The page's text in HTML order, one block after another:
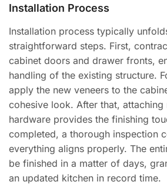
Installation Process
Installation process typically
straightforward steps. First,
cabinet doors and drawer fronts,
handling of the existing structure.
apply the new veneers to the
cohesive look. After that, attaching
hardware provides the finishing
completed, a thorough inspection
everything aligns properly. The
be finished in a matter of days,
an updated kitchen in record time.